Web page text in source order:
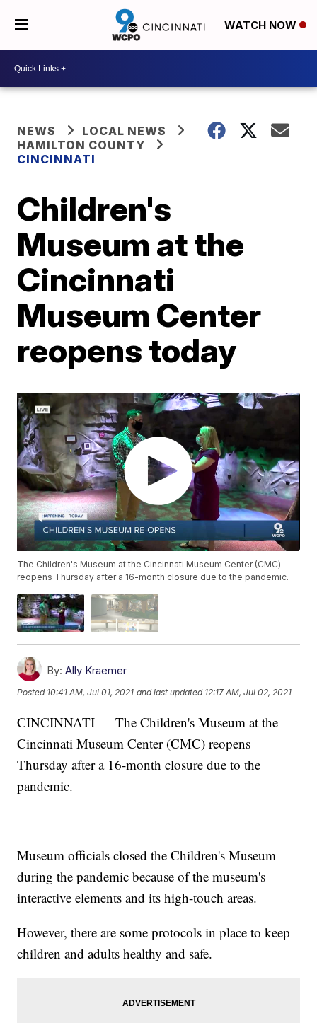
WATCH NOW
NEWS
LOCAL NEWS
HAMILTON COUNTY
CINCINNATI
Children's
Museum at the
Cincinnati
Museum Center
reopens today
The Children's Museum at the Cincinnati Museum Center (CMC)
reopens Thursday after a 16-month closure due to the pandemic.
By: Ally Kraemer
Posted 10:41 AM, Jul 01, 2021 and last updated 12:17 AM, Jul 02, 2021
CINCINNATI — The Children's Museum at the
Cincinnati Museum Center (CMC) reopens
Thursday after a 16-month closure due to the
pandemic.
Museum officials closed the Children's Museum
during the pandemic because of the museum's
interactive elements and its high-touch areas.
However, there are some protocols in place to keep
children and adults healthy and safe.